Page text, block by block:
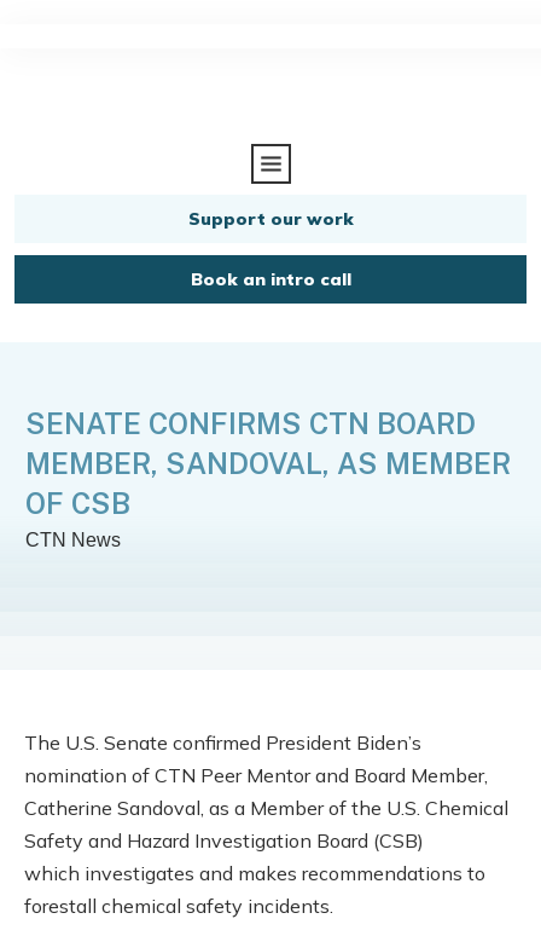
Support our work
Book an intro call
SENATE CONFIRMS CTN BOARD
MEMBER, SANDOVAL, AS MEMBER
OF CSB
CTN News
The U.S. Senate confirmed President Biden’s
nomination of CTN Peer Mentor and Board Member,
Catherine Sandoval, as a Member of the U.S. Chemical
Safety and Hazard Investigation Board (CSB)
which investigates and makes recommendations to
forestall chemical safety incidents.